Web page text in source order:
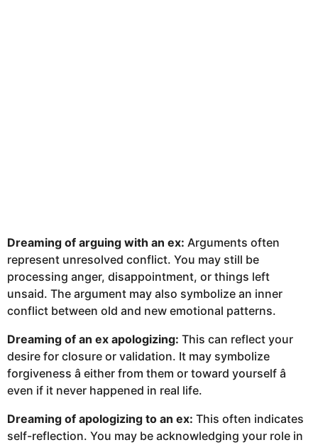
Dreaming of arguing with an ex: Arguments often
represent unresolved conflict. You may still be
processing anger, disappointment, or things left
unsaid. The argument may also symbolize an inner
conflict between old and new emotional patterns.
Dreaming of an ex apologizing: This can reflect your
desire for closure or validation. It may symbolize
forgiveness â either from them or toward yourself â
even if it never happened in real life.
Dreaming of apologizing to an ex: This often indicates
self-reflection. You may be acknowledging your role in